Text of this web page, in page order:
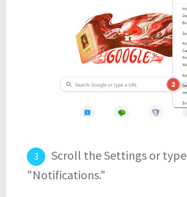
Scroll the Settings or type
"Notifications."